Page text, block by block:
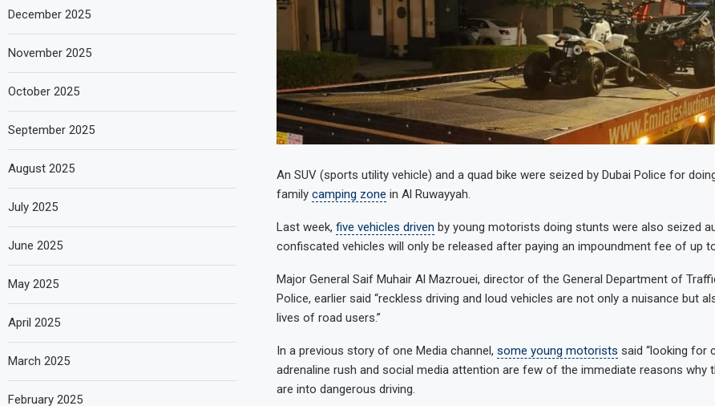
An SUV (sports utility vehicle) and a quad bike were seized by Dubai Police for
family camping zone in Al Ruwayyah.
Last week, five vehicles driven by young motorists doing stunts were also seized
confiscated vehicles will only be released after paying an impoundment fee of up
Major General Saif Muhair Al Mazrouei, director of the General Department of
Police, earlier said “reckless driving and loud vehicles are not only a nuisance but
lives of road users.”
In a previous story of one Media channel, some young motorists said “looking for
adrenaline rush and social media attention are few of the immediate reasons why
are into dangerous driving.
December 2025
November 2025
October 2025
September 2025
August 2025
July 2025
June 2025
May 2025
April 2025
March 2025
February 2025